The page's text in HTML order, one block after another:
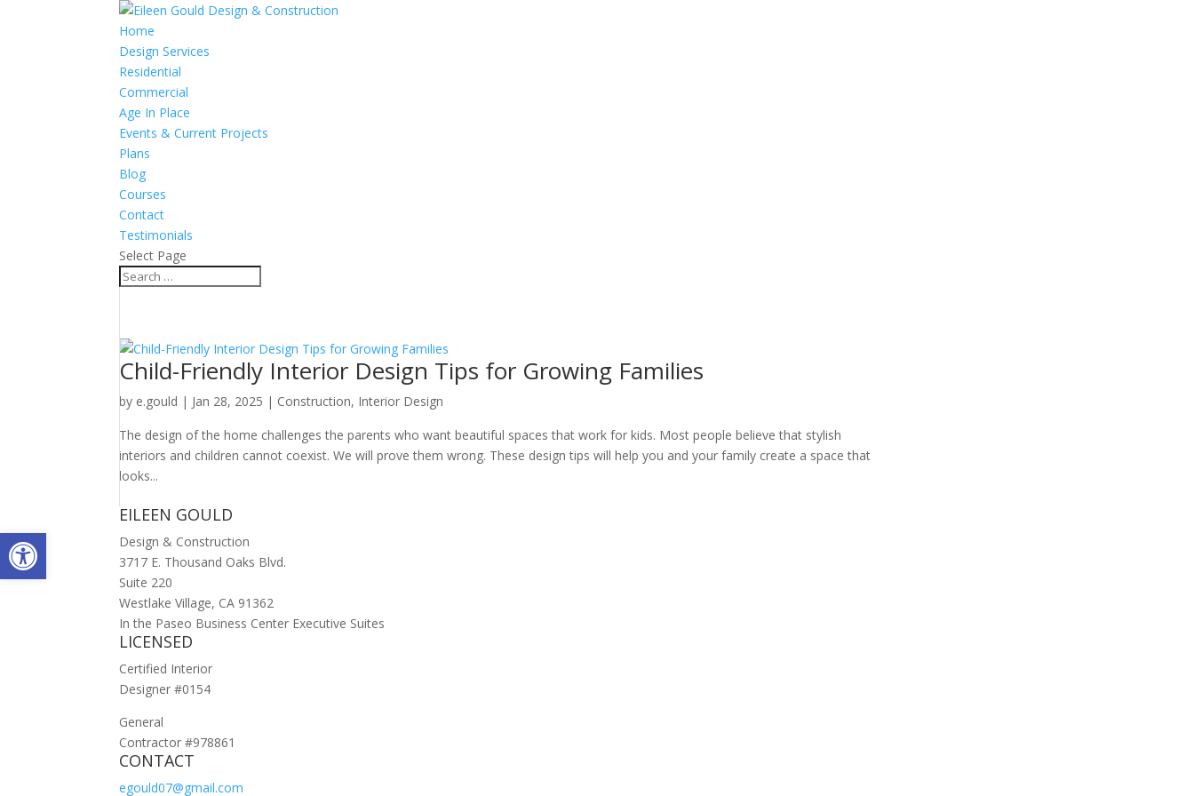
Home
Design Services
Residential
Commercial
Age In Place
Events & Current Projects
Plans
Blog
Courses
Contact
Testimonials
Select Page
Child-Friendly Interior Design Tips for Growing Families
by e.gould | Jan 28, 2025 | Construction, Interior Design
The design of the home challenges the parents who want beautiful spaces that work for kids. Most people believe that stylish
interiors and children cannot coexist. We will prove them wrong. These design tips will help you and your family create a space that
looks...
EILEEN GOULD
Design & Construction
3717 E. Thousand Oaks Blvd.
Suite 220
Westlake Village, CA 91362
In the Paseo Business Center Executive Suites
LICENSED
Certified Interior
Designer #0154
General
Contractor #978861
CONTACT
egould07@gmail.com
Open toolbar